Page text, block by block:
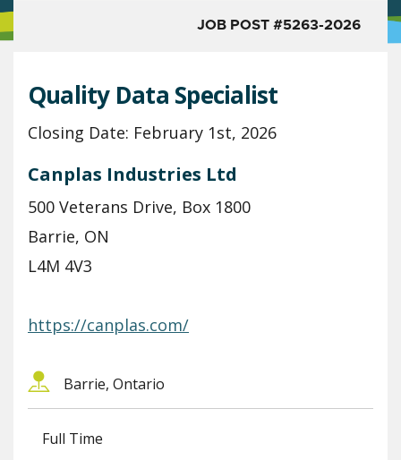
JOB POST #5263-2026
Quality Data Specialist
Closing Date: February 1st, 2026
Canplas Industries Ltd
500 Veterans Drive, Box 1800
Barrie, ON
L4M 4V3
https://canplas.com/
Barrie, Ontario
Full Time